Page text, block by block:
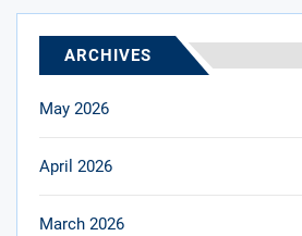
ARCHIVES
May 2026
April 2026
March 2026